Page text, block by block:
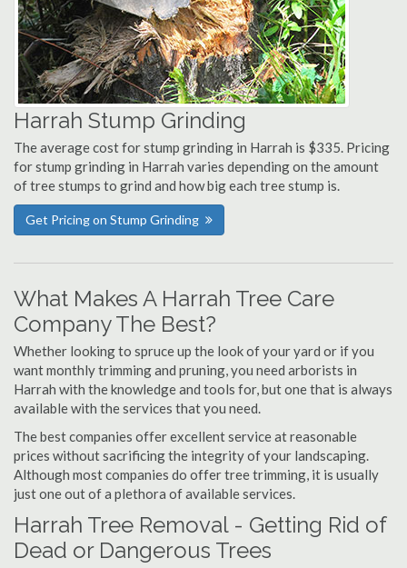
Harrah Stump Grinding
The average cost for stump grinding in Harrah is $335. Pricing
for stump grinding in Harrah varies depending on the amount
of tree stumps to grind and how big each tree stump is.
Get Pricing on Stump Grinding
What Makes A Harrah Tree Care
Company The Best?
Whether looking to spruce up the look of your yard or if you
want monthly trimming and pruning, you need arborists in
Harrah with the knowledge and tools for, but one that is always
available with the services that you need.
The best companies offer excellent service at reasonable
prices without sacrificing the integrity of your landscaping.
Although most companies do offer tree trimming, it is usually
just one out of a plethora of available services.
Harrah Tree Removal - Getting Rid of
Dead or Dangerous Trees